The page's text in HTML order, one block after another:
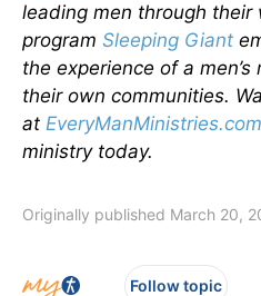
leading men through their
program Sleeping Giant
the experience of a
their own communities.
at EveryManMinistries.com
ministry today.
Originally published March 20,
Follow topic